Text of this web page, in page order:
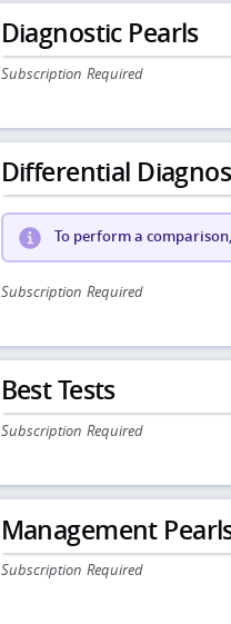
Diagnostic Pearls
Subscription Required
Differential
To perform a
Subscription Required
Best Tests
Subscription Required
Management
Subscription Required